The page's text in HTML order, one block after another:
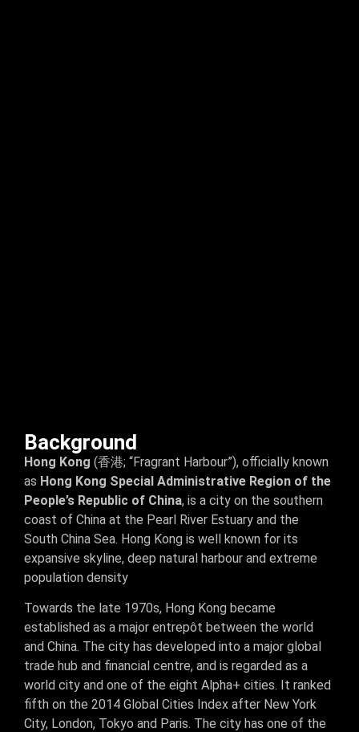
Background
Hong Kong (香港; “Fragrant Harbour”), officially known
as Hong Kong Special Administrative Region of the
People’s Republic of China, is a city on the southern
coast of China at the Pearl River Estuary and the
South China Sea. Hong Kong is well known for its
expansive skyline, deep natural harbour and extreme
population density
Towards the late 1970s, Hong Kong became
established as a major entrepôt between the world
and China. The city has developed into a major global
trade hub and financial centre, and is regarded as a
world city and one of the eight Alpha+ cities. It ranked
fifth on the 2014 Global Cities Index after New York
City, London, Tokyo and Paris. The city has one of the